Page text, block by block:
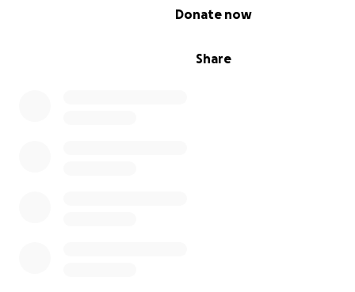
Share
Donate now